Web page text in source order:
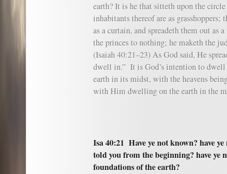
earth? It is he that sitteth upon the
inhabitants thereof are as grasshoppers;
as a curtain, and spreadeth them out
the princes to nothing; he maketh the
(Isaiah 40:21–23) As God said, He
dwell in.” It is God’s intention to
earth in its midst, with the heavens
with Him dwelling on the earth in the
Isa 40:21 Have ye not known? have
told you from the beginning? have ye
foundations of the earth?